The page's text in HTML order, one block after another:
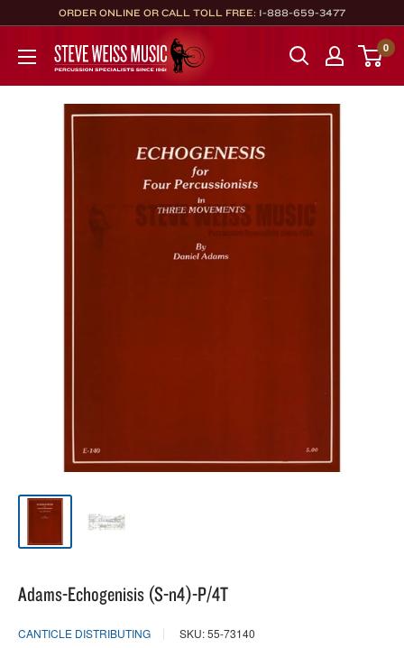
to
content
ORDER ONLINE OR CALL TOLL FREE: 1-888-659-3477
Steve
Weiss
Music
0
Adams-Echogenisis (S-n4)-P/4T
CANTICLE DISTRIBUTING
SKU: 55-73140